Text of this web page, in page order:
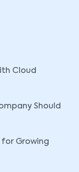
Cloud
Should
for Growing